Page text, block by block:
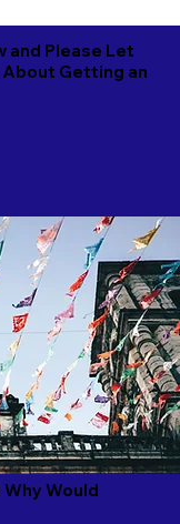
and Please Let
About Getting an
Would